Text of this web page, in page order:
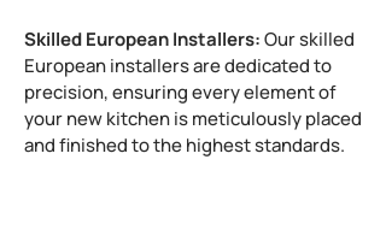
Skilled European Installers:Our skilled
European installers are dedicated to
precision, ensuring every element of
your new kitchen is meticulously placed
and finished to the highest standards.